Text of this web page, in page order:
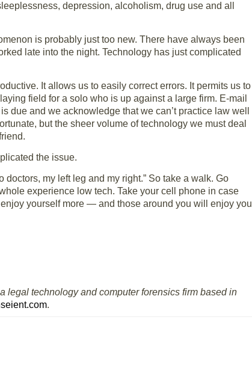
depression, alcoholism, drug use and all
is probably just too new. There have always been
late into the night. Technology has just complicated
It allows us to easily correct errors. It permits us to
field for a solo who is up against a large firm. E-mail
due and we acknowledge that we can’t practice law well
but the sheer volume of technology we must deal
the issue.
my left leg and my right.” So take a walk. Go
experience low tech. Take your cell phone in case
yourself more — and those around you will enjoy you
legal technology and computer forensics firm based in
.